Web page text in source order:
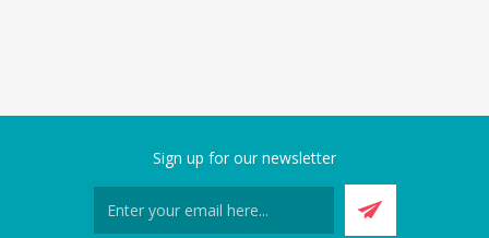
Sign up for our newsletter